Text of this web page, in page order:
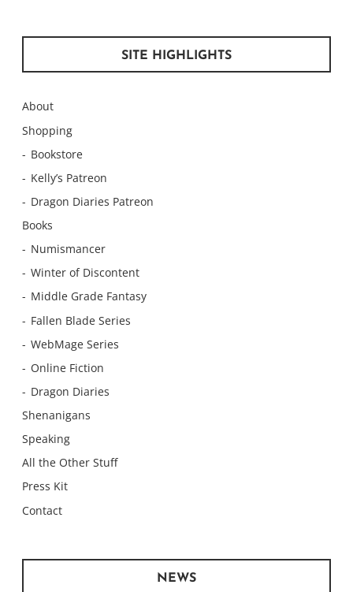
SITE HIGHLIGHTS
About
Shopping
Bookstore
Kelly’s Patreon
Dragon Diaries Patreon
Books
Numismancer
Winter of Discontent
Middle Grade Fantasy
Fallen Blade Series
WebMage Series
Online Fiction
Dragon Diaries
Shenanigans
Speaking
All the Other Stuff
Press Kit
Contact
NEWS